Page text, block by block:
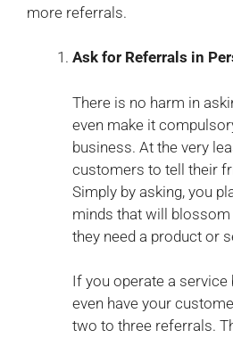
more referrals.
Ask for Referrals in
There is no harm in
even make it
business. At the very
customers to tell their
Simply by asking, you
minds that will
they need a product or
If you operate a
even have your
two to three referrals.